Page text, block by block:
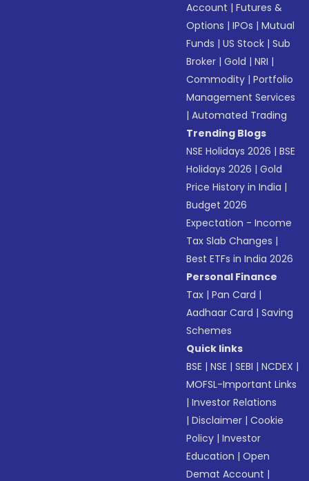
Account |Futures &
Options |IPOs |Mutual
Funds |US Stock |Sub
Broker |Gold |NRI |
Commodity |Portfolio
Management Services
|Automated Trading
Trending Blogs
NSE Holidays 2026 |BSE
Holidays 2026 |Gold
Price History in India |
Budget 2026
Expectation - Income
Tax Slab Changes |
Best ETFs in India 2026
Personal Finance
Tax |Pan Card |
Aadhaar Card |Saving
Schemes
Quick links
BSE |NSE |SEBI |NCDEX |
MOFSL-Important Links
|Investor Relations
|Disclaimer |Cookie
Policy |Investor
Education |Open
Demat Account |